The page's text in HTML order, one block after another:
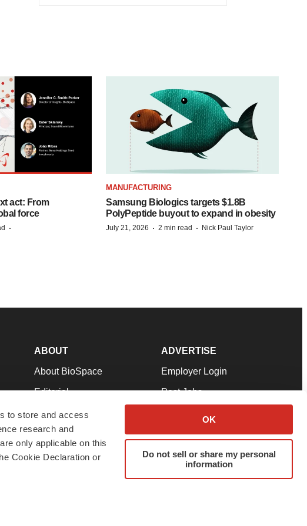
to store and access
research and
only applicable on this
Cookie Declaration or
OK
Do not sell or share my personal
information
act: From
force
·
MANUFACTURING
Samsung Biologics targets $1.8B
PolyPeptide buyout to expand in obesity
July 21, 2026 · 2 min read · Nick Paul Taylor
ABOUT
About BioSpace
Editorial
Join Our Team
Support
Terms & Conditions
ADVERTISE
Employer Login
Post Jobs
Advertise
Submit a Press Release